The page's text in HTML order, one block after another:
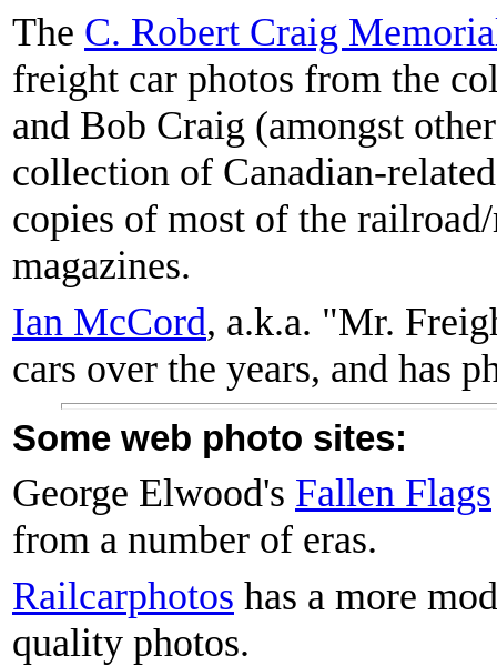
The C. Robert Craig
freight car photos from the
and Bob Craig (amongst
collection of Canadian-
copies of most of the
magazines.
Ian McCord, a.k.a. "Mr.
cars over the years, and has
Some web photo sites:
George Elwood's Fallen Flags
from a number of eras.
Railcarphotos has a more
quality photos.